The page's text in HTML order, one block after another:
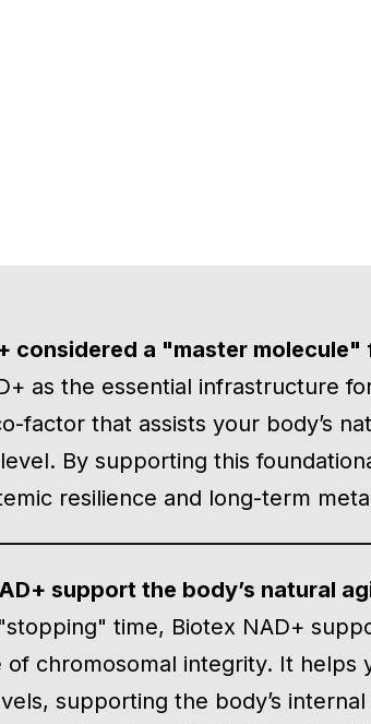
considered a "master
as the essential infrastructure
factor that assists your body’s
By supporting this
resilience and long-term
support the body’s natural
time, Biotex NAD+
of chromosomal integrity. It
supporting the body’s